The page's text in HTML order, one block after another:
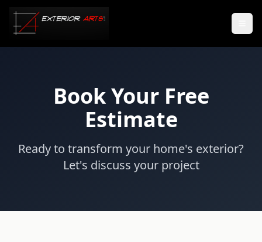
Book Your Free
Estimate
Ready to transform your home's exterior?
Let's discuss your project